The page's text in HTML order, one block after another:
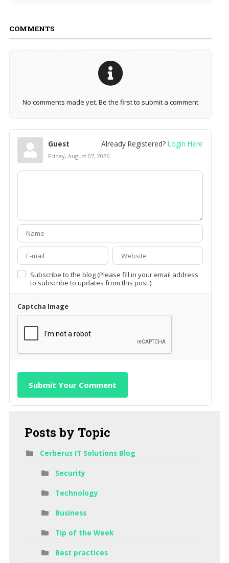
COMMENTS
No comments made yet. Be the first to submit a comment
Already Registered? Login Here
Guest
Friday, August 07, 2026
Subscribe to the blog (Please fill in your email address
to subscribe to updates from this post.)
Captcha Image
Submit Your Comment
Posts by Topic
Cerberus IT Solutions Blog
Security
Technology
Business
Tip of the Week
Best practices